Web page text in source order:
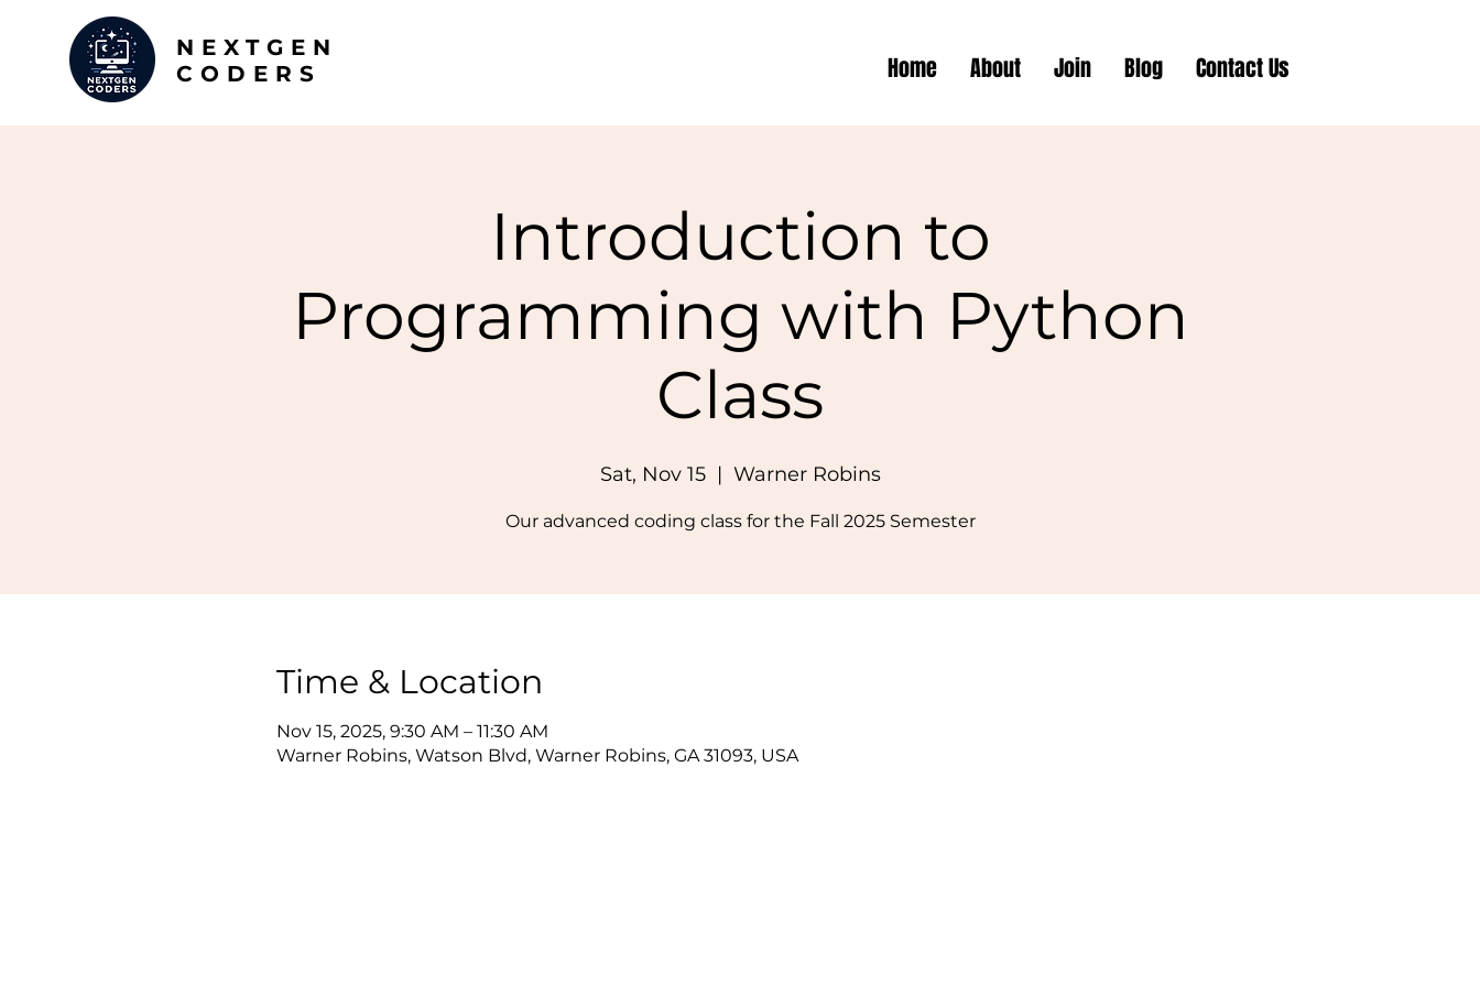
NEXTGEN
CODERS
Home About Join Blog Contact Us
Introduction to
Programming with Python
Class
Sat, Nov 15
  |
Warner Robins
Our advanced coding class for the Fall 2025 Semester
Time & Location
Nov 15, 2025, 9:30 AM – 11:30 AM
Warner Robins, Watson Blvd, Warner Robins, GA 31093, USA